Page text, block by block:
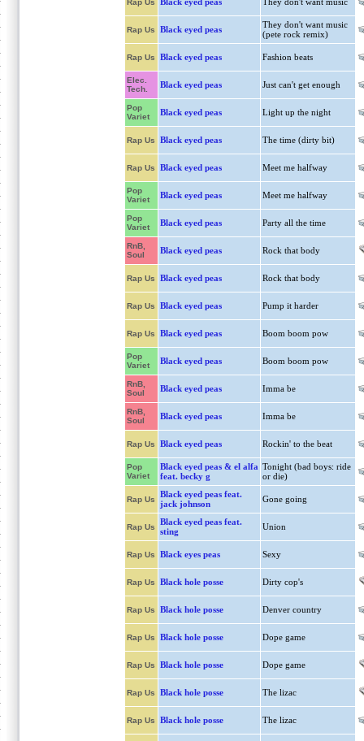
Rap Us
Rap Us Black eyed peas
They don't want music
(pete rock remix)
Rap Us Black eyed peas Fashion beats
Elec.
Tech.
Black eyed peas Just can't get enough
Pop
Variet
Black eyed peas Light up the night
Rap Us Black eyed peas The time (dirty bit)
Rap Us Black eyed peas Meet me halfway
Pop
Variet
Black eyed peas Meet me halfway
Pop
Variet
Black eyed peas Party all the time
RnB,
Soul
Black eyed peas Rock that body
Rap Us Black eyed peas Rock that body
Rap Us Black eyed peas Pump it harder
Rap Us Black eyed peas Boom boom pow
Pop
Variet
Black eyed peas Boom boom pow
RnB,
Soul
Black eyed peas Imma be
RnB,
Soul
Black eyed peas Imma be
Rap Us Black eyed peas Rockin' to the beat
Pop
Variet
Black eyed peas & el alfa
feat. becky g
Tonight (bad boys: ride
or die)
Rap Us
Black eyed peas feat.
jack johnson
Gone going
Rap Us
Black eyed peas feat.
sting
Union
Rap Us Black eyes peas Sexy
Rap Us Black hole posse Dirty cop's
Rap Us Black hole posse Denver country
Rap Us Black hole posse Dope game
Rap Us Black hole posse Dope game
Rap Us Black hole posse The lizac
Rap Us Black hole posse The lizac